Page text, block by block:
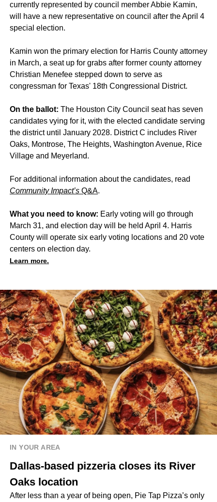
currently represented by council member Abbie Kamin,
will have a new representative on council after the April 4
special election.
Kamin won the primary election for Harris County attorney
in March, a seat up for grabs after former county attorney
Christian Menefee stepped down to serve as
congressman for Texas' 18th Congressional District.
On the ballot: The Houston City Council seat has seven
candidates vying for it, with the elected candidate serving
the district until January 2028. District C includes River
Oaks, Montrose, The Heights, Washington Avenue, Rice
Village and Meyerland.
For additional information about the candidates, read
Community Impact’s Q&A.
What you need to know: Early voting will go through
March 31, and election day will be held April 4. Harris
County will operate six early voting locations and 20 vote
centers on election day.
Learn more.
IN YOUR AREA
Dallas-based pizzeria closes its River
Oaks location
After less than a year of being open, Pie Tap Pizza’s only